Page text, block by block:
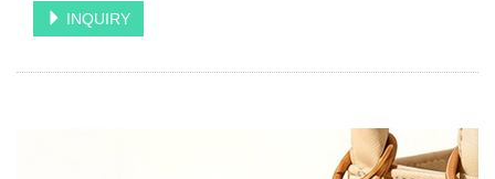
INQUIRY